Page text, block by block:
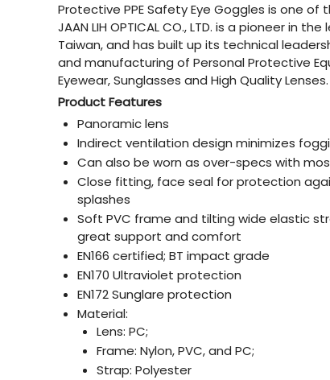
Protective PPE Safety Eye Goggles is one of
JAAN LIH OPTICAL CO., LTD. is a pioneer in
Taiwan, and has built up its technical
and manufacturing of Personal Protective
Eyewear, Sunglasses and High Quality Lenses.
Product Features
Panoramic lens
Indirect ventilation design minimizes
Can also be worn as over-specs with
Close fitting, face seal for protection
splashes
Soft PVC frame and tilting wide elastic
great support and comfort
EN166 certified; BT impact grade
EN170 Ultraviolet protection
EN172 Sunglare protection
Material:
Lens: PC;
Frame: Nylon, PVC, and PC;
Strap: Polyester